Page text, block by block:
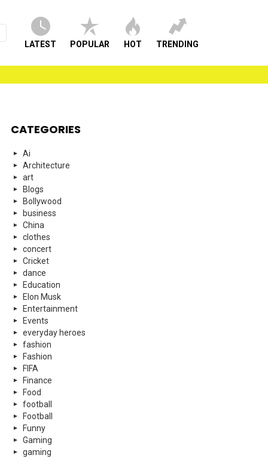
LATEST POPULAR HOT TRENDING
CATEGORIES
Ai
Architecture
art
Blogs
Bollywood
business
China
clothes
concert
Cricket
dance
Education
Elon Musk
Entertainment
Events
everyday heroes
fashion
Fashion
FIFA
Finance
Food
football
Football
Funny
Gaming
gaming